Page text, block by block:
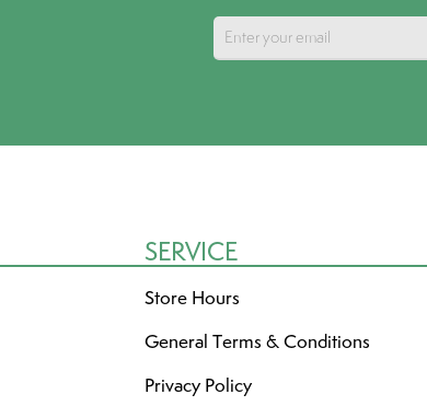
SERVICE
Store Hours
General Terms & Conditions
Privacy Policy